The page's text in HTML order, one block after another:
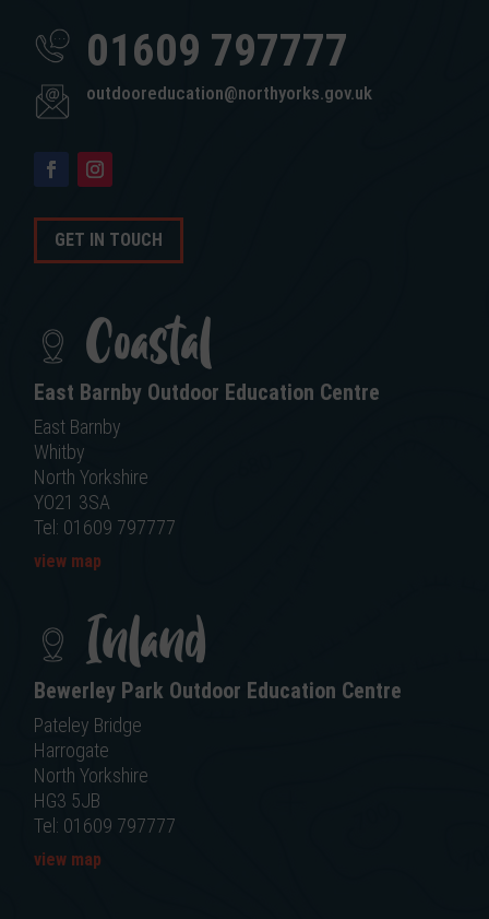
01609 797777
outdooreducation@northyorks.gov.uk
GET IN TOUCH
Coastal
East Barnby Outdoor Education Centre
East Barnby
Whitby
North Yorkshire
YO21 3SA
Tel: 01609 797777
view map
Inland
Bewerley Park Outdoor Education Centre
Pateley Bridge
Harrogate
North Yorkshire
HG3 5JB
Tel: 01609 797777
view map